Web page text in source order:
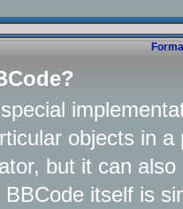
objects in
but it can
itself is